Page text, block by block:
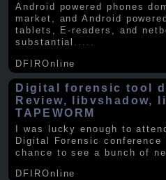
Android powered phones
market, and Android
tablets, E-readers, and
substantial
DFIROnline
Digital forensic tool
Review, libvshadow,
TAPEWORM
I was lucky enough to
Digital Forensic
chance to see a bunch of
DFIROnline